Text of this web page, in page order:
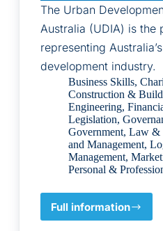
The Urban
Australia (UDIA) is the
representing
development
Business Skills,
Construction &
Engineering,
Legislation,
Government, Law &
and Management,
Management,
Personal &
Full information
UDIA